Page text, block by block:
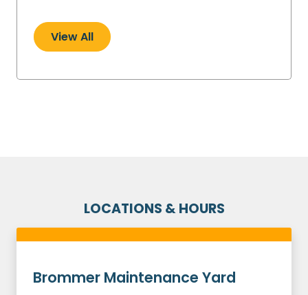
View All
LOCATIONS & HOURS
Brommer Maintenance Yard